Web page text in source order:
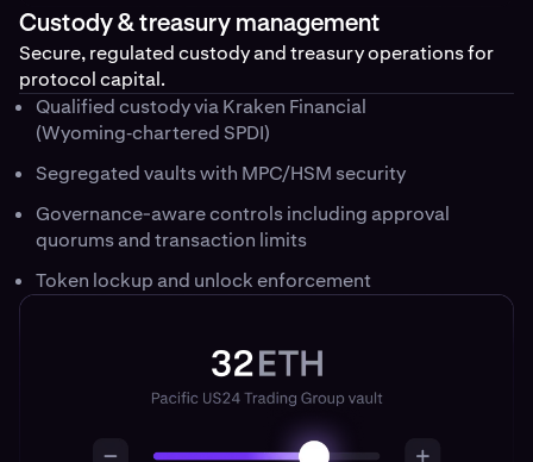
Custody & treasury management
Secure, regulated custody and treasury operations for
protocol capital.
Qualified custody via Kraken Financial
(Wyoming‑chartered SPDI)
Segregated vaults with MPC/HSM security
Governance-aware controls including approval
quorums and transaction limits
Token lockup and unlock enforcement